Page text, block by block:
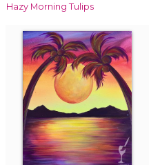
Hazy Morning Tulips